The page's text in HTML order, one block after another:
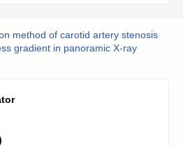
method of carotid artery stenosis
gradient in panoramic X-ray